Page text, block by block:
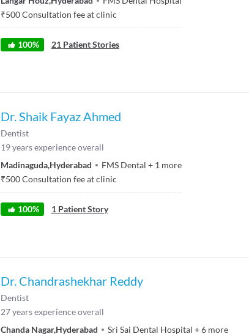
₹500Consultation fee at clinic
100% 21 Patient Stories
Dr. Shaik Fayaz Ahmed
Dentist
19years experience overall
Madinaguda,Hyderabad FMS Dental + 1 more
₹500Consultation fee at clinic
100% 1 Patient Story
Dr. Chandrashekhar Reddy
Dentist
27years experience overall
Chanda Nagar,Hyderabad Sri Sai Dental Hospital +6 more